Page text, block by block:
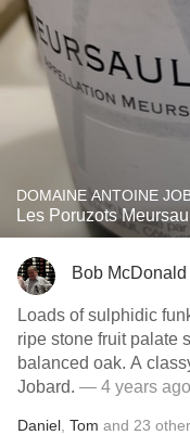
DOMAINE ANTOINE
Les Poruzots
Bob McDonald
Loads of sulphidic
ripe stone fruit palate
balanced oak. A
Jobard. — 4 years ago
Daniel Tom and 23